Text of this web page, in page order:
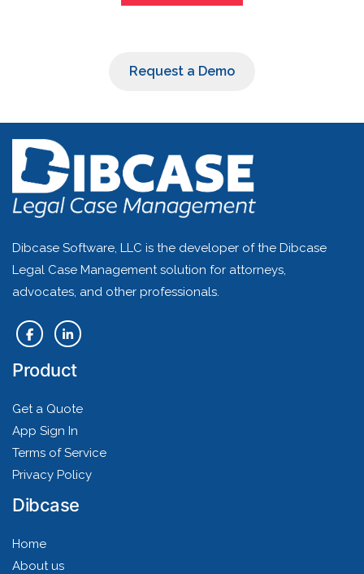
Request a Demo
Dibcase Software, LLC is the developer of the Dibcase
Legal Case Management solution for attorneys,
advocates, and other professionals.
Product
Get a Quote
App Sign In
Terms of Service
Privacy Policy
Dibcase
Home
About us